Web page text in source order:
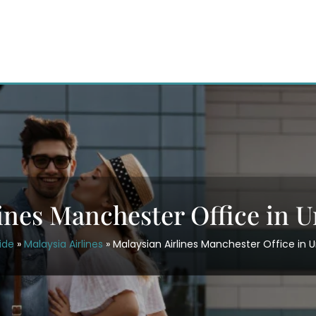
Manchester Office in
» Malaysia Airlines » Malaysian Airlines Manchester Office in